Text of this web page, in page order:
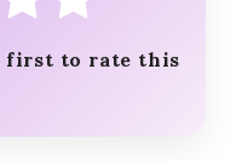
first to rate this